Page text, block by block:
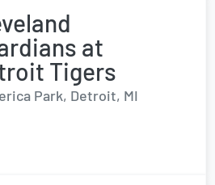
at
Tigers
Park, Detroit, MI